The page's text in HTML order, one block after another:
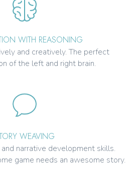
WITH REASONING
and creatively. The perfect
of the left and right brain.
WEAVING
narrative development skills.
game needs an awesome story.